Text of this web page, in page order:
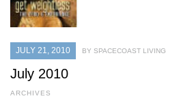
JULY 21, 2010 BY SPACECOAST LIVING
July 2010
ARCHIVES